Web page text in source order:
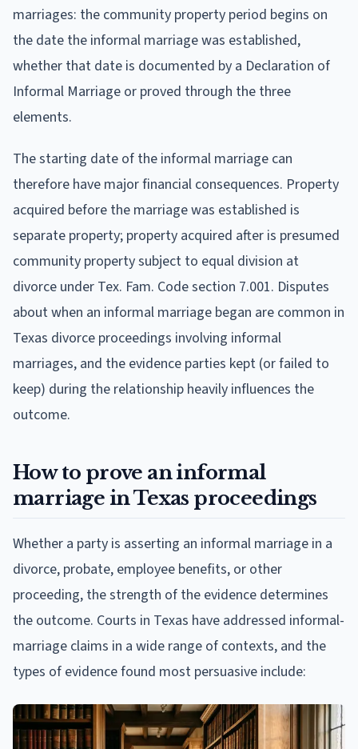
marriages: the community property period begins on
the date the informal marriage was established,
whether that date is documented by a Declaration of
Informal Marriage or proved through the three
elements.
The starting date of the informal marriage can
therefore have major financial consequences. Property
acquired before the marriage was established is
separate property; property acquired after is presumed
community property subject to equal division at
divorce under Tex. Fam. Code section 7.001. Disputes
about when an informal marriage began are common in
Texas divorce proceedings involving informal
marriages, and the evidence parties kept (or failed to
keep) during the relationship heavily influences the
outcome.
How to prove an informal
marriage in Texas proceedings
Whether a party is asserting an informal marriage in a
divorce, probate, employee benefits, or other
proceeding, the strength of the evidence determines
the outcome. Courts in Texas have addressed informal-
marriage claims in a wide range of contexts, and the
types of evidence found most persuasive include: